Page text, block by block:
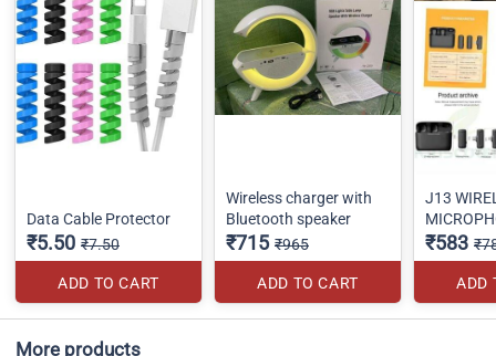
Data Cable Protector
₹5.50 ₹7.50
ADD TO CART
Wireless charger with
Bluetooth speaker
₹715 ₹965
ADD TO CART
J13
₹583
ADD
More products